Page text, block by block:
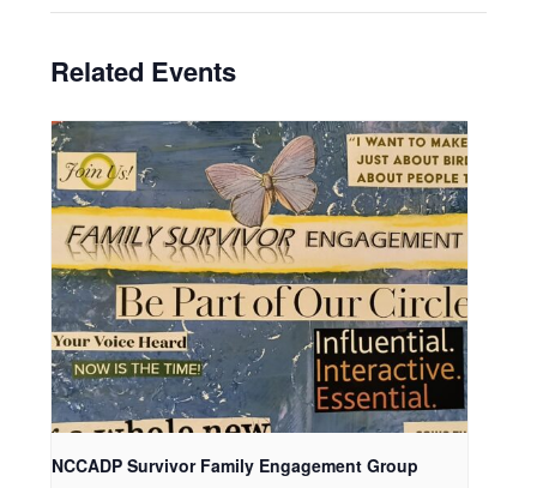
Related Events
NCCADP Survivor Family Engagement Group